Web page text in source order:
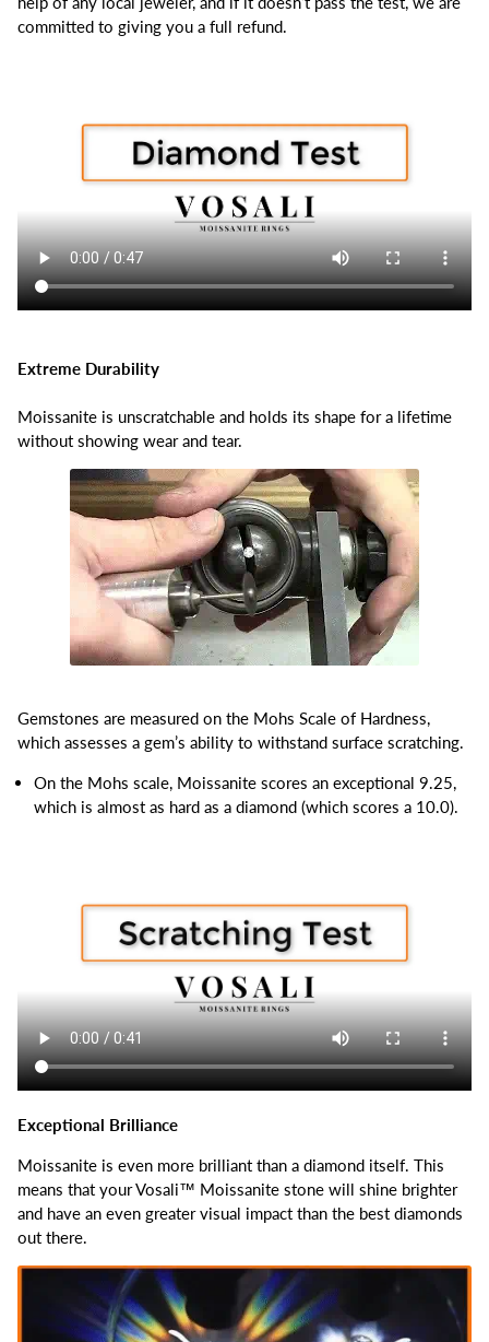
committed to giving you a full refund.
Extreme Durability
Moissanite is unscratchable and holds its shape for a lifetime
without showing wear and tear.
Gemstones are measured on the Mohs Scale of Hardness,
which assesses a gem’s ability to withstand surface scratching.
On the Mohs scale, Moissanite scores an exceptional 9.25,
which is almost as hard as a diamond (which scores a 10.0).
Exceptional Brilliance
Moissanite is even more brilliant than a diamond itself. This
means that your Vosali™ Moissanite stone will shine brighter
and have an even greater visual impact than the best diamonds
out there.